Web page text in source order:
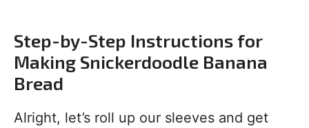
Step-by-Step Instructions for
Making Snickerdoodle Banana
Bread
Alright, let’s roll up our sleeves and get